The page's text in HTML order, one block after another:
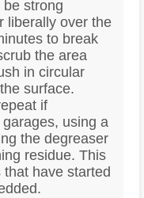
strong
liberally over the
to break
the area
in circular
surface.
if
using a
the degreaser
residue. This
have started